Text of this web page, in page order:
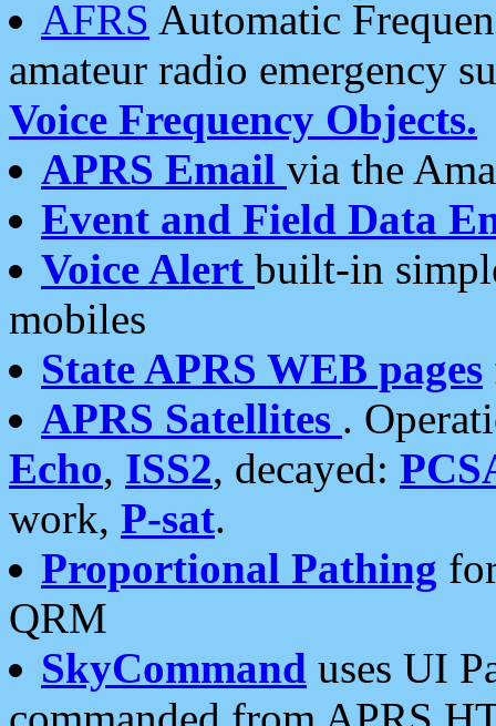
AFRS Automatic
amateur radio emergency
Voice Frequency Objects.
APRS Email via the
Event and Field Data
Voice Alert built-in
mobiles
State APRS WEB pages
APRS Satellites .
Echo, ISS2, decayed:
work, P-sat.
Proportional Pathing
QRM
SkyCommand uses UI